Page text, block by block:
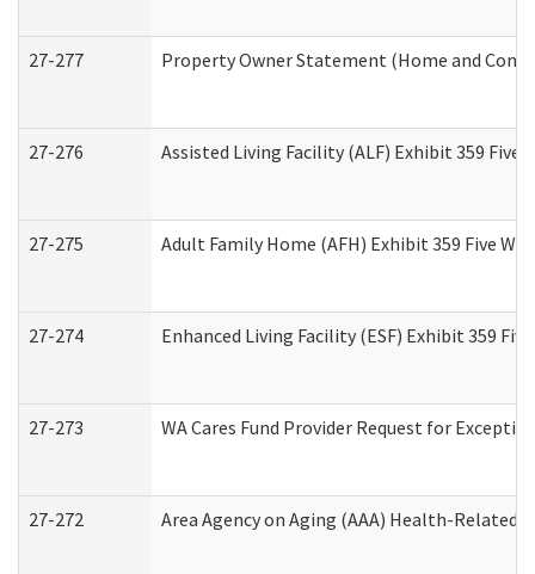
27-277 Property Owner Statement (Home and
27-276 Assisted Living Facility (ALF) Exhibit 359
27-275 Adult Family Home (AFH) Exhibit 359 Five
27-274 Enhanced Living Facility (ESF) Exhibit 359
27-273 WA Cares Fund Provider Request for
27-272 Area Agency on Aging (AAA) Health-Related